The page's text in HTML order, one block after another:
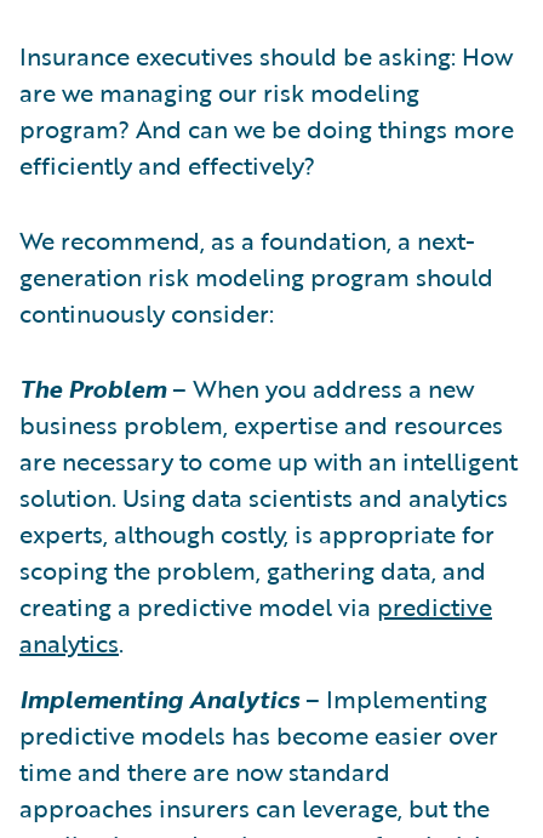
Insurance executives should be asking: How
are we managing our risk modeling
program? And can we be doing things more
efficiently and effectively?
We recommend, as a foundation, a next-
generation risk modeling program should
continuously consider:
The Problem– When you address a new
business problem, expertise and resources
are necessary to come up with an intelligent
solution. Using data scientists and analytics
experts, although costly, is appropriate for
scoping the problem, gathering data, and
creating a predictive model via predictive
analytics.
Implementing Analytics– Implementing
predictive models has become easier over
time and there are now standard
approaches insurers can leverage, but the